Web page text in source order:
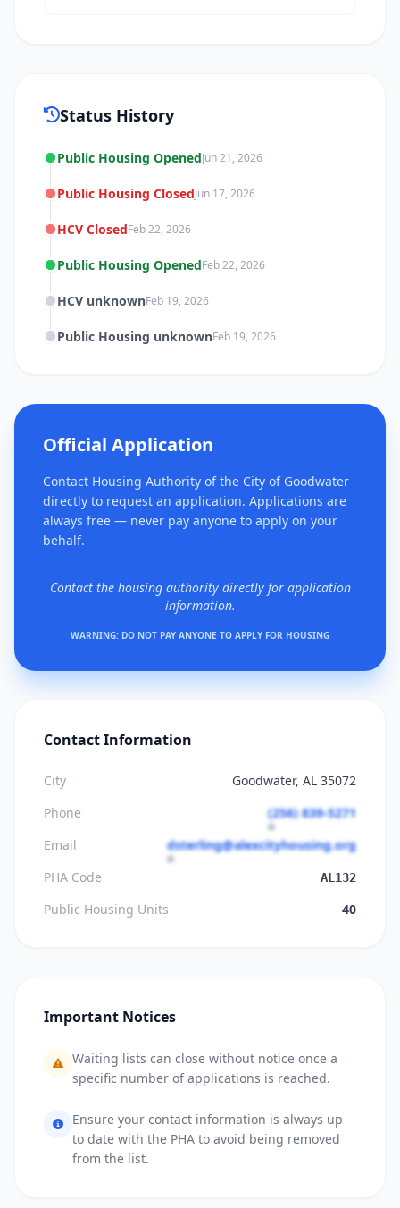
Status History
Public Housing OpenedJun 21, 2026
Public Housing ClosedJun 17, 2026
HCV ClosedFeb 22, 2026
Public Housing OpenedFeb 22, 2026
HCV unknownFeb 19, 2026
Public Housing unknownFeb 19, 2026
Official Application
Contact Housing Authority of the City of Goodwater
directly to request an application. Applications are
always free — never pay anyone to apply on your
behalf.
Contact the housing authority directly for application
information.
WARNING: DO NOT PAY ANYONE TO APPLY FOR HOUSING
Contact Information
City
Goodwater, AL 35072
Phone
(256) 839-5271
Email
dsterling@alexcityhousing.org
PHA Code
AL132
Public Housing Units 40
Important Notices
Waiting lists can close without notice once a
specific number of applications is reached.
Ensure your contact information is always up
to date with the PHA to avoid being removed
from the list.